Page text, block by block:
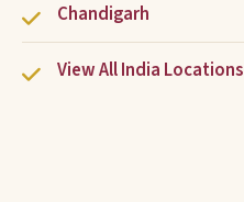
Chandigarh
View All India Locations